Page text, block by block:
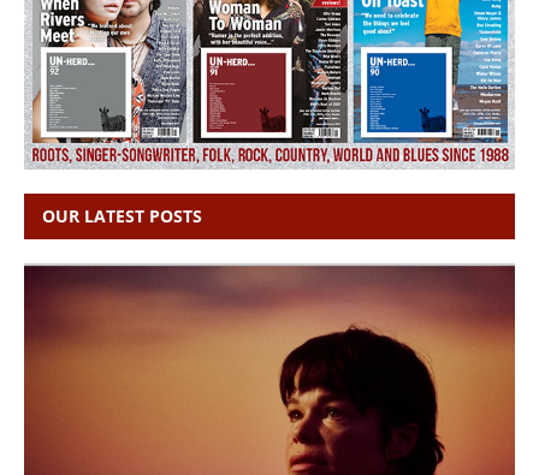
OUR LATEST POSTS